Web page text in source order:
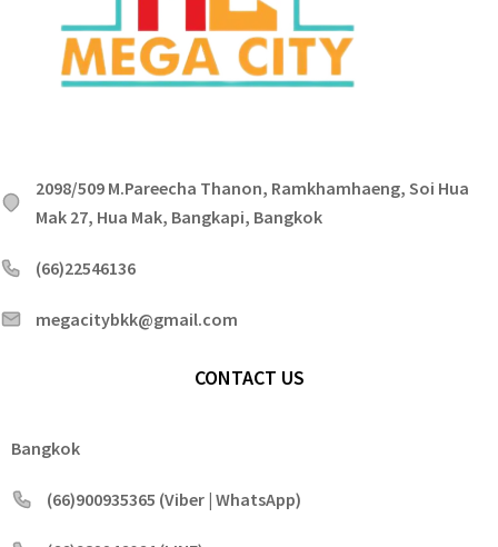
2098/509 M.Pareecha Thanon, Ramkhamhaeng, Soi Hua
Mak 27, Hua Mak, Bangkapi, Bangkok
(66)22546136
megacitybkk@gmail.com
CONTACT US
Bangkok
(66)900935365 (Viber | WhatsApp)